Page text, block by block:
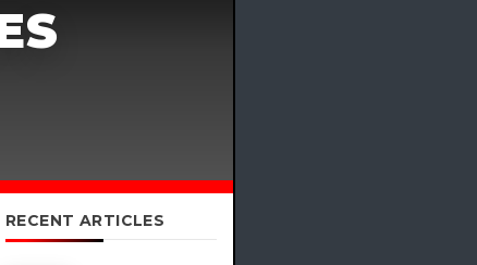
RECENT ARTICLES